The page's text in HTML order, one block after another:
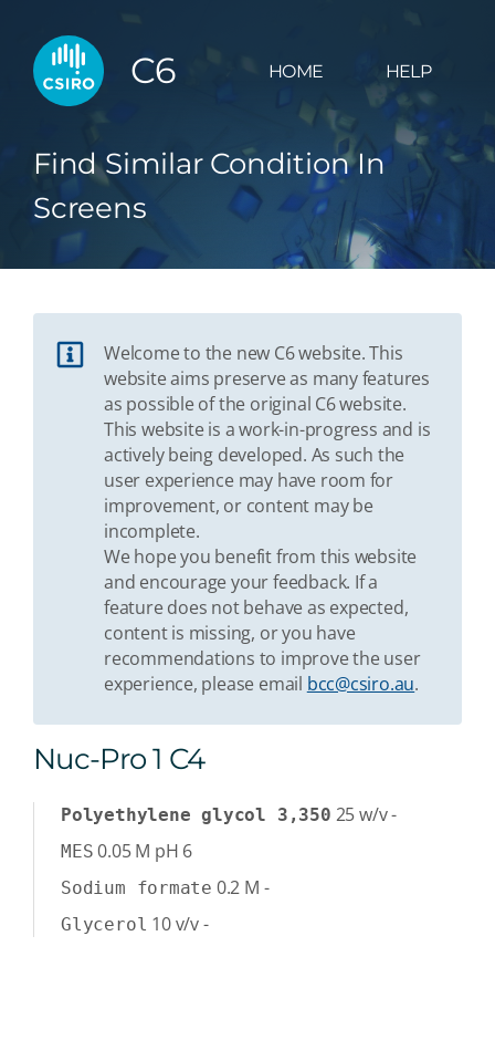
C6 HOME HELP
Find Similar Condition In
Screens
Welcome to the new C6 website. This
website aims preserve as many features
as possible of the original C6 website.
This website is a work-in-progress and is
actively being developed. As such the
user experience may have room for
improvement, or content may be
incomplete.
We hope you benefit from this website
and encourage your feedback. If a
feature does not behave as expected,
content is missing, or you have
recommendations to improve the user
experience, please email bcc@csiro.au.
Nuc-Pro 1 C4
Polyethylene glycol 3,350 25w/v-
MES 0.05 M pH 6
Sodium formate 0.2 M -
Glycerol 10v/v-